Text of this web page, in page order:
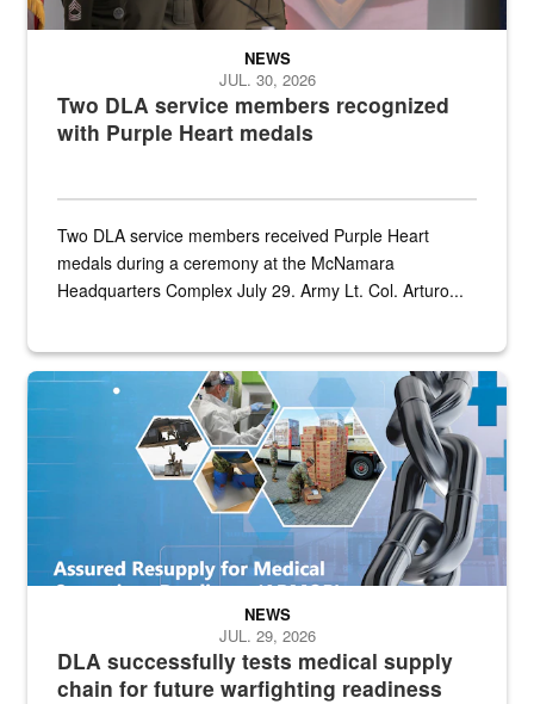
Two DLA service members recognized
with Purple Heart medals
NEWS
JUL. 30, 2026
Two DLA service members received Purple Heart
medals during a ceremony at the McNamara
Headquarters Complex July 29. Army Lt. Col. Arturo...
Graphic depicting aspects of the medical industrial base and
DLA successfully tests medical supply
chain for future warfighting readiness
NEWS
JUL. 29, 2026